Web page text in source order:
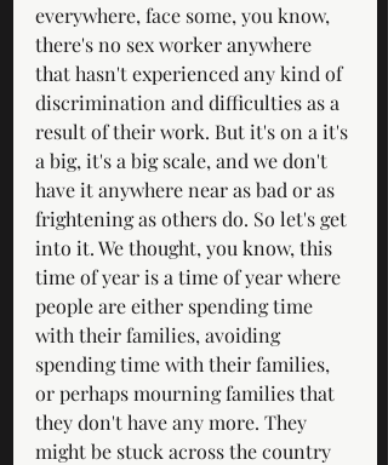
everywhere, face some, you know,
there's no sex worker anywhere
that hasn't experienced any kind of
discrimination and difficulties as a
result of their work. But it's on a it's
a big, it's a big scale, and we don't
have it anywhere near as bad or as
frightening as others do. So let's get
into it. We thought, you know, this
time of year is a time of year where
people are either spending time
with their families, avoiding
spending time with their families,
or perhaps mourning families that
they don't have any more. They
might be stuck across the country